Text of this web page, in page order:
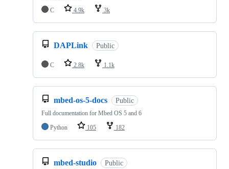
C
4.9k 3k
DAPLink Public
C 2.8k 1.1k
mbed-os-5-docs Public
Full documentation for Mbed OS 5 and 6
Python
105 182
mbed-studio Public